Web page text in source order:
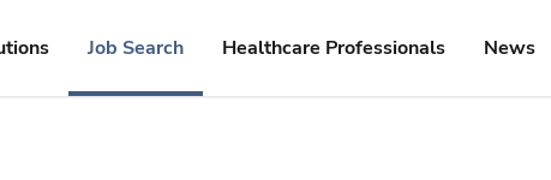
Job Search Healthcare Professionals News